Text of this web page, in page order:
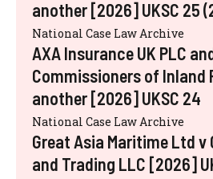
another [2026] UKSC 25
National Case Law Archive
AXA Insurance UK PLC
Commissioners of Inland
another [2026] UKSC 24
National Case Law Archive
Great Asia Maritime Ltd v
and Trading LLC [2026]